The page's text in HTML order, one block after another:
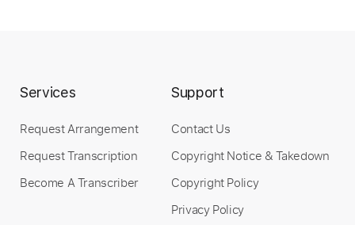
Services
Request Arrangement
Request Transcription
Become A Transcriber
Support
Contact Us
Copyright Notice & Takedown
Copyright Policy
Privacy Policy